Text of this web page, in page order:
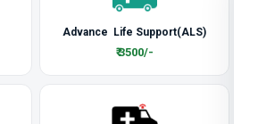
Advance Life Support(ALS)
₹ 3500/-